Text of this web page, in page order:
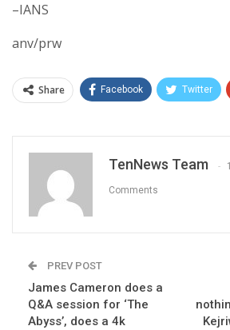
–IANS
anv/prw
Share Facebook Twitter
TenNews Team
Comments
PREV POST
James Cameron does a
Q&A session for ‘The
Abyss’, does a 4k